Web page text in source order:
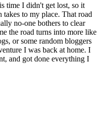
time I didn't get lost, so it
to my place. That road
no-one bothers to clear
the road turns into more like
or some random bloggers
I was back at home. I
and got done everything I